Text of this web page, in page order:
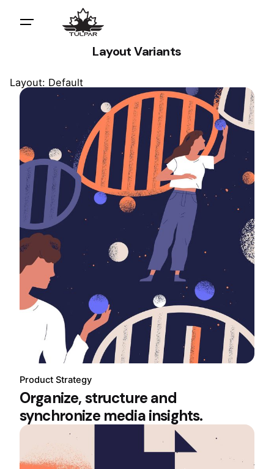
Layout Variants
Layout: Default
Product Strategy
Organize, structure and
synchronize media insights.